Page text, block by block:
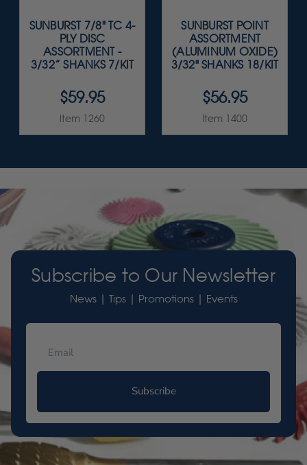
SUNBURST 7/8" TC 4-
PLY DISC
ASSORTMENT -
3/32” SHANKS 7/KIT
$59.95
Item 1260
SUNBURST POINT
ASSORTMENT
(ALUMINUM OXIDE)
3/32" SHANKS 18/KIT
$56.95
Item 1400
Subscribe to Our Newsletter
News | Tips | Promotions | Events
Subscribe